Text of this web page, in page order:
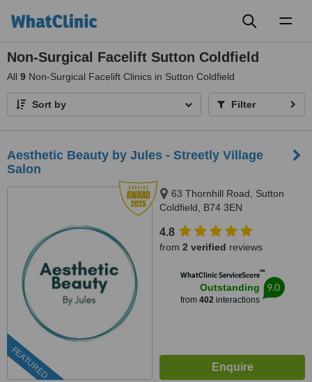
Non-Surgical Facelift Sutton Coldfield
All 9 Non-Surgical Facelift Clinics in Sutton Coldfield
Sort by Filter
Aesthetic Beauty by Jules - Streetly Village
Salon
FEATURED
63 Thornhill Road, Sutton
Coldfield, B74 3EN
4.8
from 2 verified reviews
WhatClinic ServiceScore™
Outstanding
from 402interactions
9.0